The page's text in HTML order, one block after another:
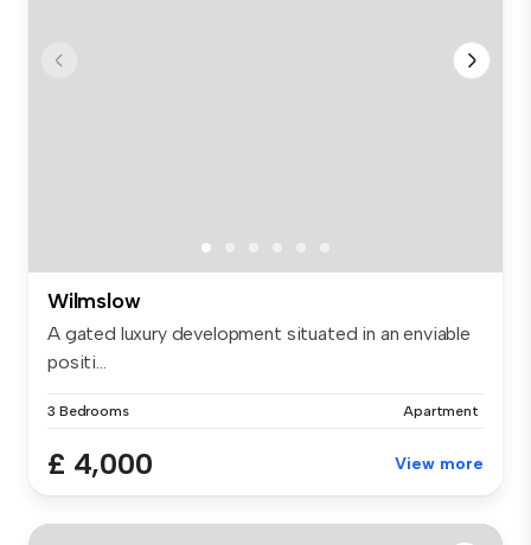
Wilmslow
A gated luxury development situated in an enviable
positi...
3 Bedrooms Apartment
£ 4,000 View more